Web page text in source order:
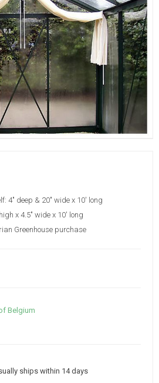
4" deep & 20" wide x 10' long
x 4.5" wide x 10' long
Greenhouse purchase
Belgium
ships within 14 days